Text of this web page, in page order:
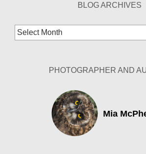
BLOG ARCHIVES
Blog
Archives
PHOTOGRAPHER AND
Mia